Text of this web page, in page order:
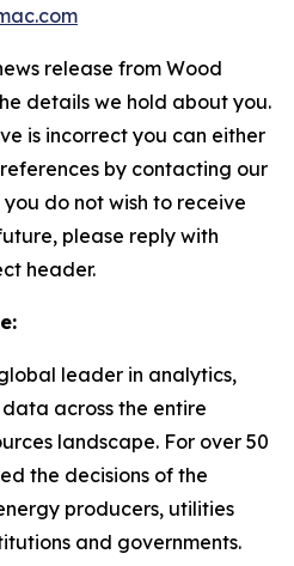
release from Wood
details we hold about you.
is incorrect you can either
by contacting our
do not wish to receive
please reply with
header.
leader in analytics,
across the entire
landscape. For over 50
the decisions of the
producers, utilities
and governments.